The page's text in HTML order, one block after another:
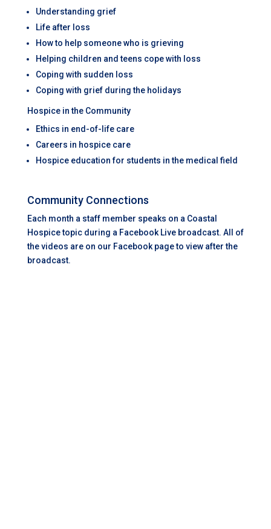
Understanding grief
Life after loss
How to help someone who is grieving
Helping children and teens cope with loss
Coping with sudden loss
Coping with grief during the holidays
Hospice in the Community
Ethics in end-of-life care
Careers in hospice care
Hospice education for students in the medical field
Community Connections
Each month a staff member speaks on a Coastal
Hospice topic during a Facebook Live broadcast. All of
the videos are on our Facebook page to view after the
broadcast.